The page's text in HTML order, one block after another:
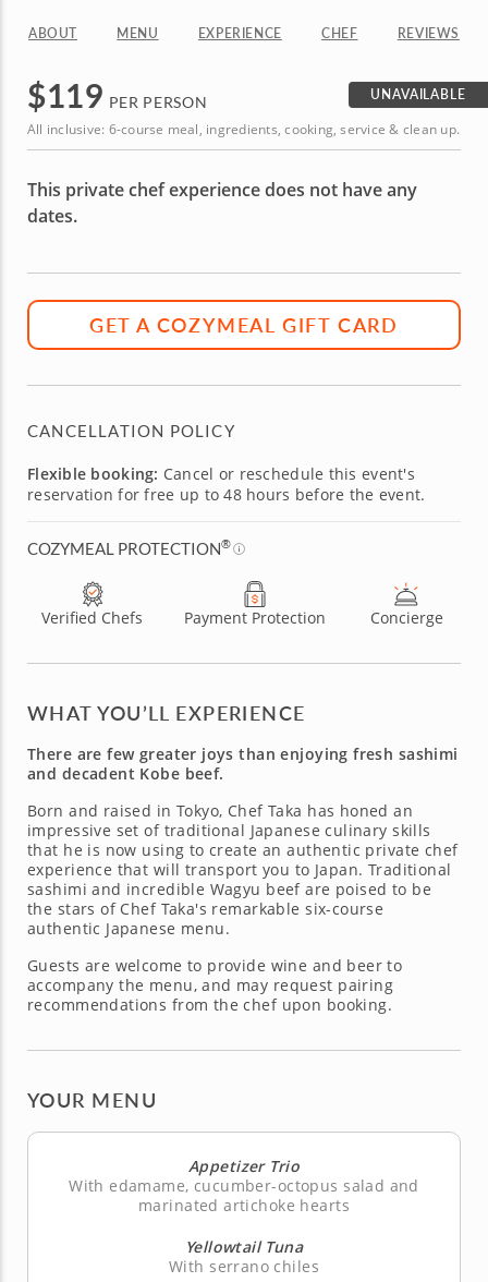
ABOUT MENU EXPERIENCE CHEF REVIEWS
$119 PER PERSON
UNAVAILABLE
All inclusive: 6-course meal, ingredients, cooking, service & clean up.
This private chef experience does not have any
dates.
GET A COZYMEAL GIFT CARD
CANCELLATION POLICY
Flexible booking: Cancel or reschedule this event's
reservation for free up to 48 hours before the event.
COZYMEAL PROTECTION®
Verified Chefs Payment Protection Concierge
WHAT YOU’LL EXPERIENCE
There are few greater joys than enjoying fresh sashimi
and decadent Kobe beef.
Born and raised in Tokyo, Chef Taka has honed an
impressive set of traditional Japanese culinary skills
that he is now using to create an authentic private chef
experience that will transport you to Japan. Traditional
sashimi and incredible Wagyu beef are poised to be
the stars of Chef Taka's remarkable six-course
authentic Japanese menu.
Guests are welcome to provide wine and beer to
accompany the menu, and may request pairing
recommendations from the chef upon booking.
YOUR MENU
Appetizer Trio
With edamame, cucumber-octopus salad and
marinated artichoke hearts
Yellowtail Tuna
With serrano chiles